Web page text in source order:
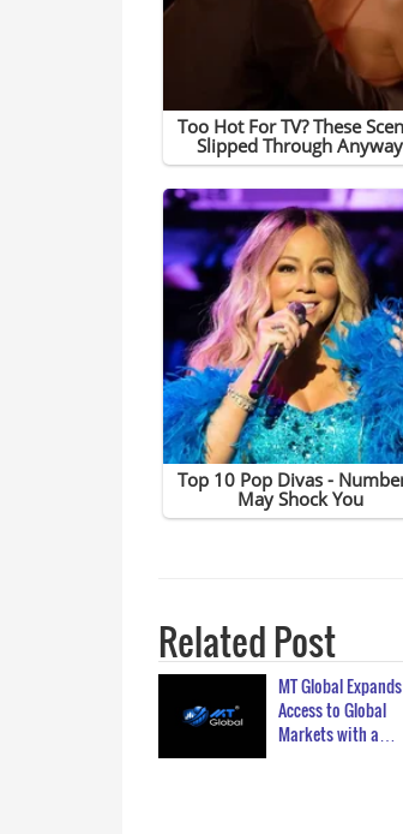
Related Post
MT Global Expands
Access to Global
Markets with a…